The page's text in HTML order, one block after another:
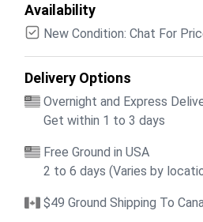
Availability
New Condition: Chat For
Delivery Options
Overnight and Express
Get within 1 to 3 days
Free Ground in USA
2 to 6 days (Varies by
$49 Ground Shipping To